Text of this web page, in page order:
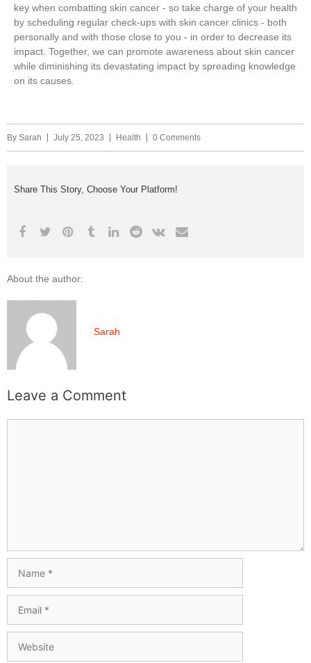
key when combatting skin cancer - so take charge of your health
by scheduling regular check-ups with skin cancer clinics - both
personally and with those close to you - in order to decrease its
impact. Together, we can promote awareness about skin cancer
while diminishing its devastating impact by spreading knowledge
on its causes.
By Sarah July 25, 2023 Health 0 Comments
Share This Story, Choose Your Platform!
About the author:
Sarah
Leave a Comment